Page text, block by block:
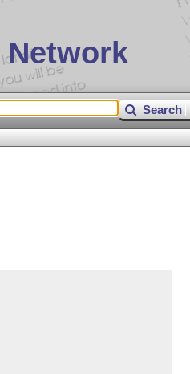
Search